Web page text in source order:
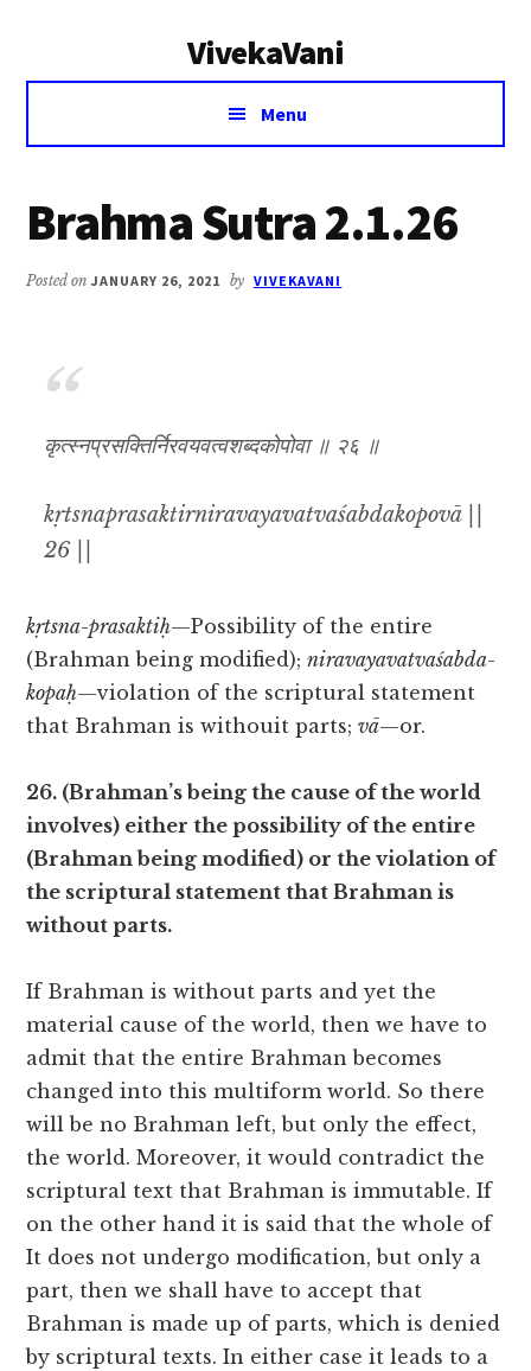
VivekaVani
Voice
Vivekananda
Menu
Brahma Sutra 2.1.26
Posted onJANUARY 26, 2021 by VIVEKAVANI
कृत्स्नप्रसक्तिर्निरवयवत्वशब्दकोपोवा ॥ २६ ॥
kṛtsnaprasaktirniravayavatvaśabdakopovā ||
26 ||
kṛtsna-prasaktiḥ—Possibility of the entire
(Brahman being modified);niravayavatvaśabda-
kopaḥ—violation of the scriptural statement
that Brahman is withouit parts;vā—or.
26. (Brahman’s being the cause of the world
involves) either the possibility of the entire
(Brahman being modified) or the violation of
the scriptural statement that Brahman is
without parts.
If Brahman is without parts and yet the
material cause of the world, then we have to
admit that the entire Brahman becomes
changed into this multiform world. So there
will be no Brahman left, but only the effect,
the world. Moreover, it would contradict the
scriptural text that Brahman is immutable. If
on the other hand it is said that the whole of
It does not undergo modification, but only a
part, then we shall have to accept that
Brahman is made up of parts, which is denied
by scriptural texts. In either case it leads to a